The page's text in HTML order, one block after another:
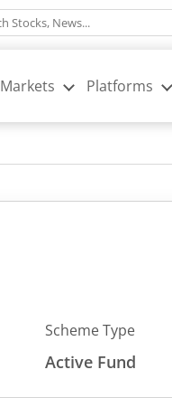
Markets Platforms
Scheme Type
Active Fund